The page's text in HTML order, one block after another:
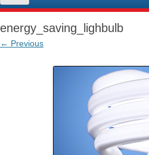
energy_saving_lighbulb
← Previous